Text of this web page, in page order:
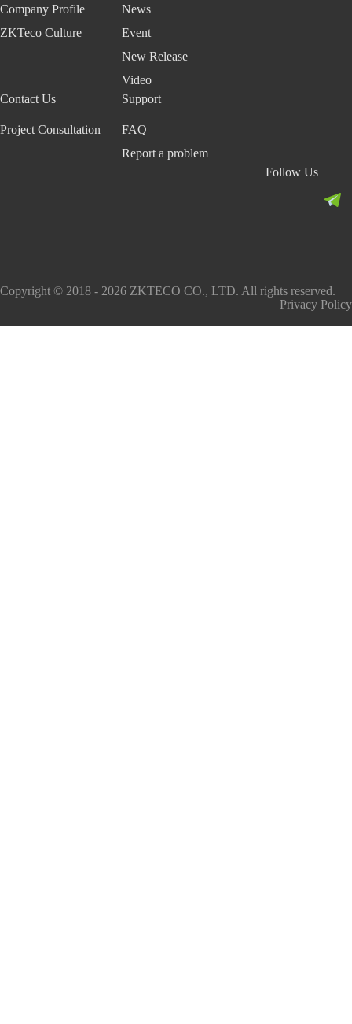
Company Profile
ZKTeco Culture
News
Event
New Release
Video
Contact Us
Project Consultation
Support
FAQ
Report a problem
Follow Us
Copyright © 2018 - 2026 ZKTECO CO., LTD. All rights reserved.
Privacy Policy